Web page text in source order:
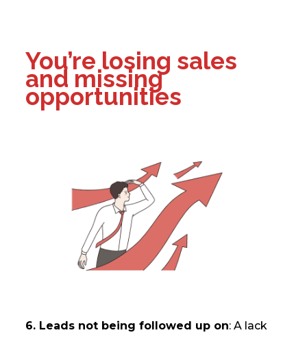
You’re losing sales
and missing
opportunities
6. Leads not being followed up on: A lack